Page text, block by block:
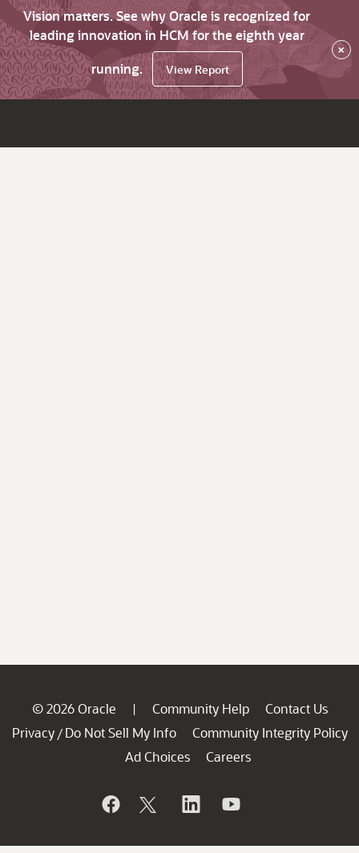
Vision matters. See why Oracle is recognized for
leading innovation in HCM for the eighth year
running.
View Report
×
© 2026 Oracle | Community Help
Contact Us
Privacy / Do Not Sell My Info
Community Integrity Policy
Ad Choices
Careers